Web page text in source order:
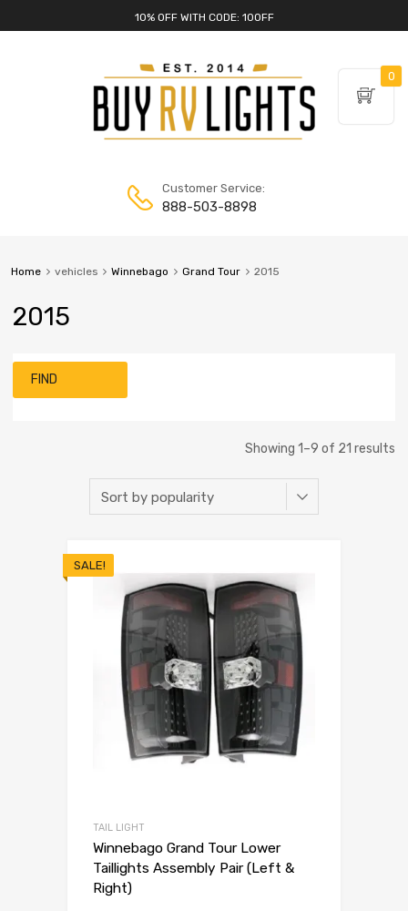
10% OFF WITH CODE: 10OFF
Customer Service:
888-503-8898
Home vehicles Winnebago Grand Tour 2015
2015
FIND
Showing 1–9 of 21 results
SALE!
TAIL LIGHT
Winnebago Grand Tour Lower
Taillights Assembly Pair (Left &
Right)
0